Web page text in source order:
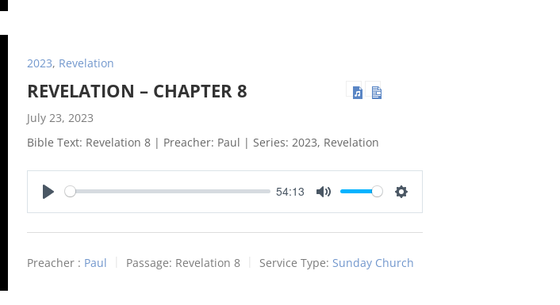
2023, Revelation
REVELATION – CHAPTER 8
July 23, 2023
Bible Text: Revelation 8 | Preacher: Paul | Series: 2023, Revelation
54:13
Preacher : Paul Passage: Revelation 8 Service Type: Sunday Church